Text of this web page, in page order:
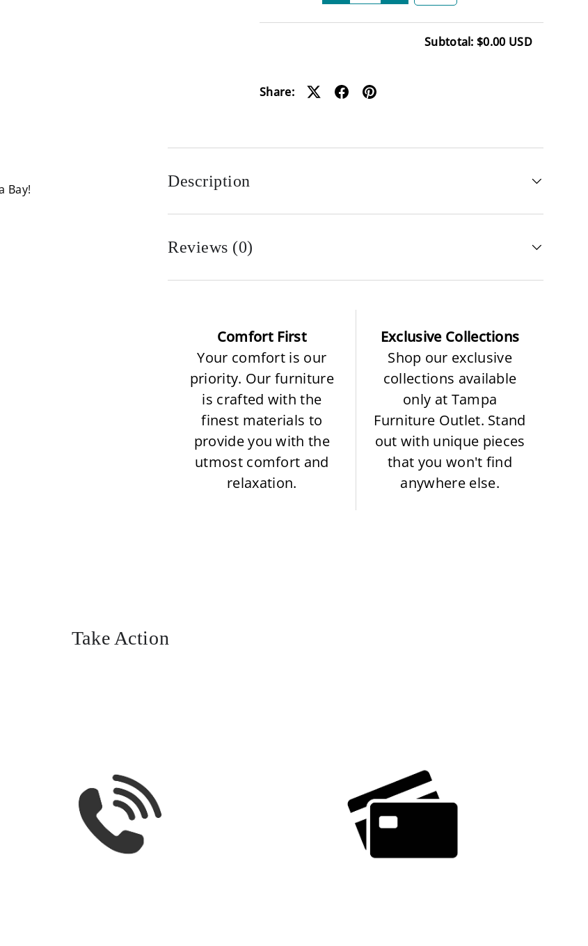
Subtotal: $0.00 USD
Share:
Bay! Description
Reviews (0)
Comfort First
Your comfort is our
priority. Our furniture
is crafted with the
finest materials to
provide you with the
utmost comfort and
relaxation.
Exclusive Collections
Shop our exclusive
collections available
only at Tampa
Furniture Outlet. Stand
out with unique pieces
that you won't find
anywhere else.
Take Action